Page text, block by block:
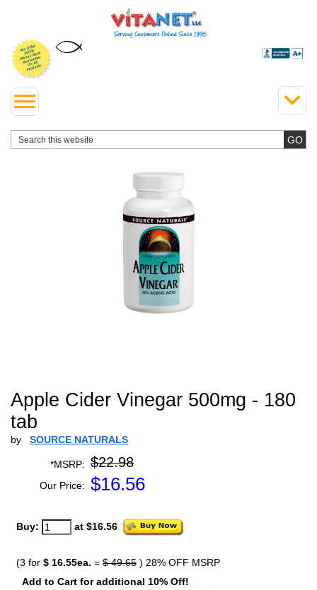
Apple Cider Vinegar 500mg - 180
tab
by SOURCE NATURALS
*MSRP: $22.98
Our Price: $16.56
Buy: at $16.56
(3 for $ 16.55ea. = $ 49.65 ) 28% OFF MSRP
Add to Cart for additional 10% Off!